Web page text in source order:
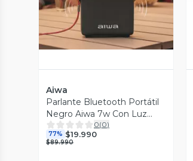
Aiwa
Parlante Bluetooth Portátil
Negro Aiwa 7w Con Luz
AWSS70BT0(0)
77% $19.990
$89.990